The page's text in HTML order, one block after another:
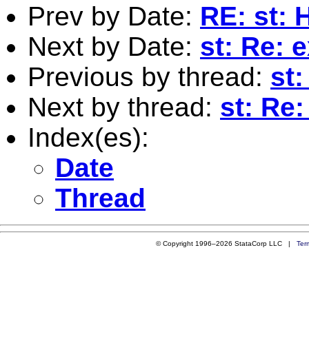
Prev by Date: RE: st:
Next by Date: st: Re:
Previous by thread: st:
Next by thread: st:
Index(es):
Date
Thread
© Copyright 1996–2026 StataCorp LLC |